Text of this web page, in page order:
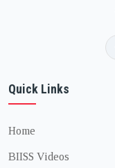
Quick Links
Home
BIISS Videos